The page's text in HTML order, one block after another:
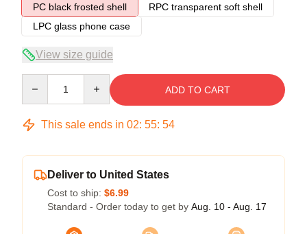
PC black frosted shell
RPC transparent soft shell
LPC glass phone case
View size guide
ADD TO CART
This sale ends in 02: 55: 54
Deliver to United States
Cost to ship: $6.99
Standard - Order today to get by Aug. 10 - Aug. 17